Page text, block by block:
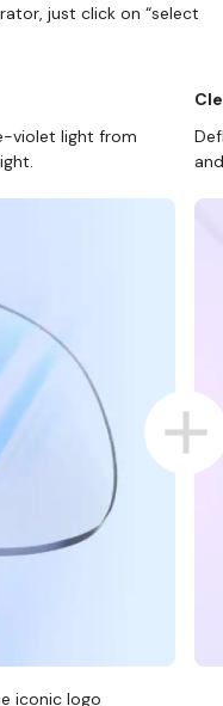
just click on “select
violet light from
iconic logo